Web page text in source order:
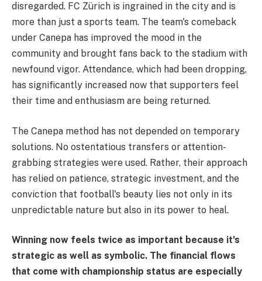
disregarded. FC Zürich is ingrained in the city and is
more than just a sports team. The team's comeback
under Canepa has improved the mood in the
community and brought fans back to the stadium with
newfound vigor. Attendance, which had been dropping,
has significantly increased now that supporters feel
their time and enthusiasm are being returned.
The Canepa method has not depended on temporary
solutions. No ostentatious transfers or attention-
grabbing strategies were used. Rather, their approach
has relied on patience, strategic investment, and the
conviction that football's beauty lies not only in its
unpredictable nature but also in its power to heal.
Winning now feels twice as important because it's
strategic as well as symbolic. The financial flows
that come with championship status are especially